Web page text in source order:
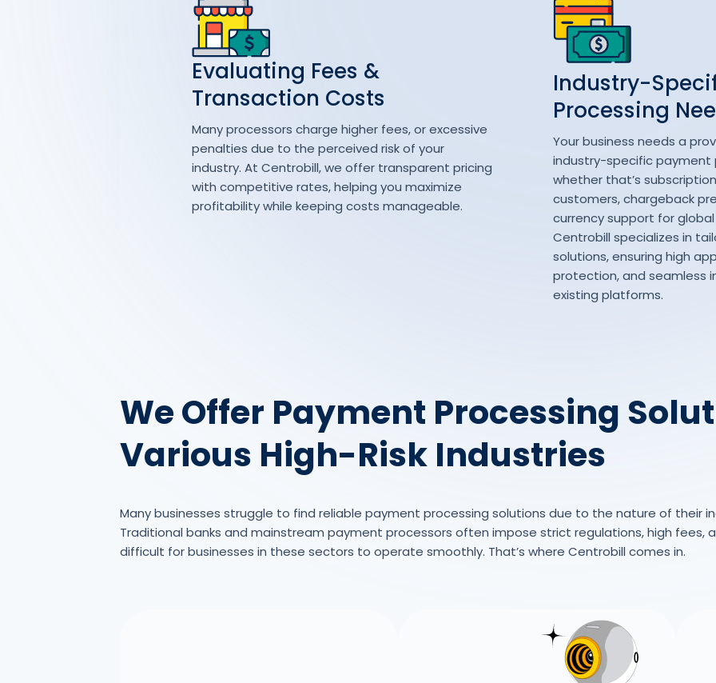
Evaluating Fees &
Transaction Costs
Many processors charge higher fees, or excessive
penalties due to the perceived risk of your
industry. At Centrobill, we offer transparent pricing
with competitive rates, helping you maximize
profitability while keeping costs manageable.
Industry-
Processing
Your business needs a
industry-specific payment
whether that’s
customers, chargeback
currency support for
Centrobill specializes in
solutions, ensuring high
protection, and seamless
existing platforms.
We Offer Payment Processing
Various High-Risk Industries
Many businesses struggle to find reliable payment processing solutions due to the nature of their
Traditional banks and mainstream payment processors often impose strict regulations, high fees,
difficult for businesses in these sectors to operate smoothly. That’s where Centrobill comes in.